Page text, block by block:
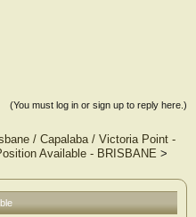
(You must log in or sign up to reply here.)
/ Capalaba / Victoria Point -
Available - BRISBANE >